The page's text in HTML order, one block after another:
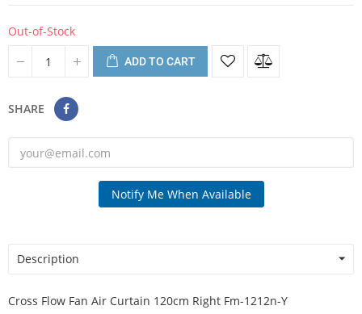
Out-of-Stock
ADD TO CART
SHARE
Notify Me When Available
Description
Cross Flow Fan Air Curtain 120cm Right Fm-1212n-Y